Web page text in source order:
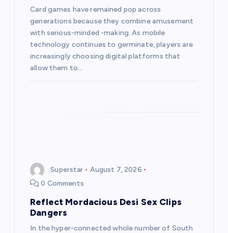
Card games have remained pop across
generations because they combine amusement
with serious-minded -making. As mobile
technology continues to germinate, players are
increasingly choosing digital platforms that
allow them to…
Superstar
August 7, 2026
0 Comments
Reflect Mordacious Desi Sex Clips
Dangers
In the hyper-connected whole number of South